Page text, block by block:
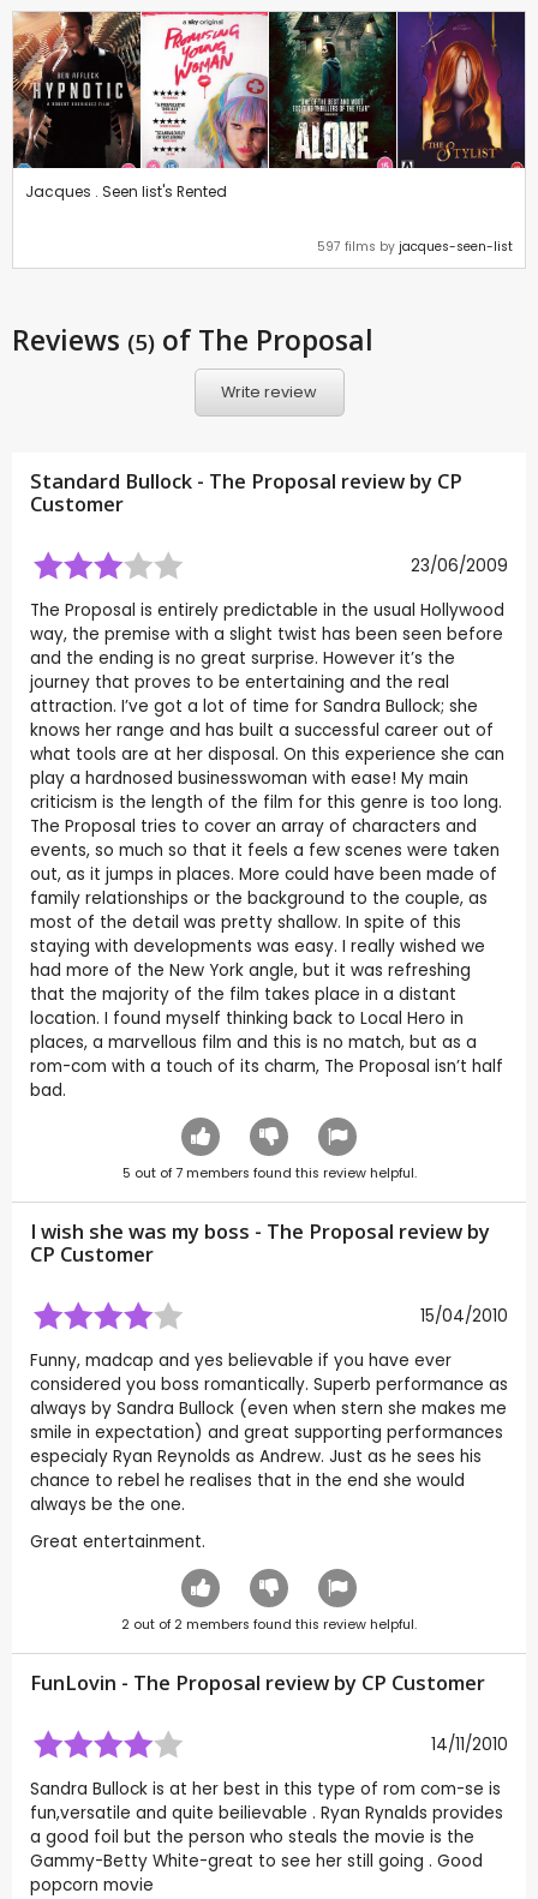
Jacques . Seen list's Rented
597 films by jacques-seen-list
Reviews (5) of The Proposal
Write review
Standard Bullock - The Proposal review by CP
Customer
23/06/2009
The Proposal is entirely predictable in the usual Hollywood
way, the premise with a slight twist has been seen before
and the ending is no great surprise. However it’s the
journey that proves to be entertaining and the real
attraction. I’ve got a lot of time for Sandra Bullock; she
knows her range and has built a successful career out of
what tools are at her disposal. On this experience she can
play a hardnosed businesswoman with ease! My main
criticism is the length of the film for this genre is too long.
The Proposal tries to cover an array of characters and
events, so much so that it feels a few scenes were taken
out, as it jumps in places. More could have been made of
family relationships or the background to the couple, as
most of the detail was pretty shallow. In spite of this
staying with developments was easy. I really wished we
had more of the New York angle, but it was refreshing
that the majority of the film takes place in a distant
location. I found myself thinking back to Local Hero in
places, a marvellous film and this is no match, but as a
rom-com with a touch of its charm, The Proposal isn’t half
bad.
5 out of7members found this review helpful.
I wish she was my boss - The Proposal review by
CP Customer
15/04/2010
Funny, madcap and yes believable if you have ever
considered you boss romantically. Superb performance as
always by Sandra Bullock (even when stern she makes me
smile in expectation) and great supporting performances
especialy Ryan Reynolds as Andrew. Just as he sees his
chance to rebel he realises that in the end she would
always be the one.
Great entertainment.
2 out of 2 members found this review helpful.
FunLovin - The Proposal review by CP Customer
14/11/2010
Sandra Bullock is at her best in this type of rom com-se is
fun,versatile and quite beilievable . Ryan Rynalds provides
a good foil but the person who steals the movie is the
Gammy-Betty White-great to see her still going . Good
popcorn movie